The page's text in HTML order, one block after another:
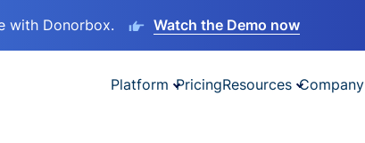
with Donorbox. Watch the Demo now
Platform PricingResources Company